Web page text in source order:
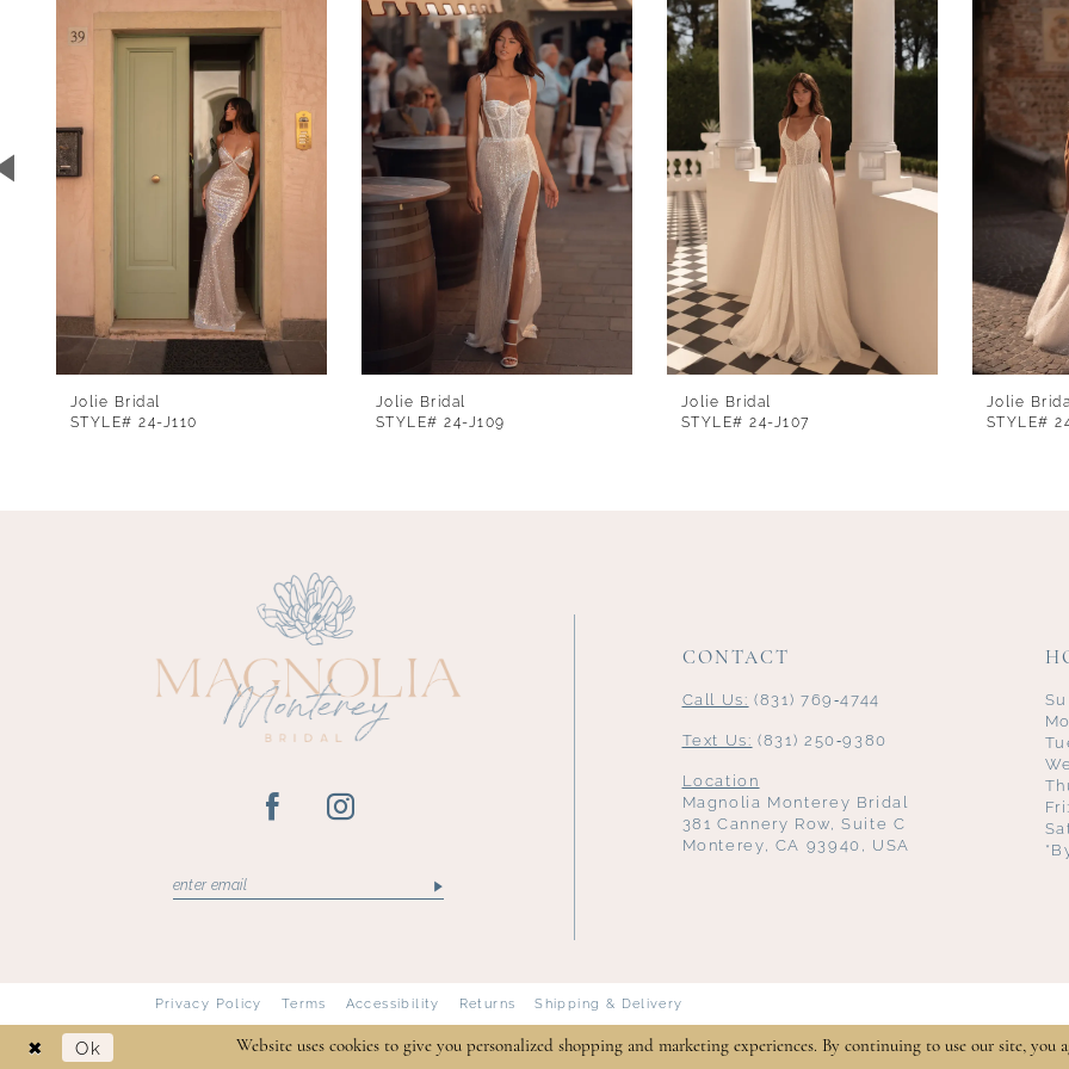
4
5
8
Jolie Bridal
STYLE# 24-J110
Jolie Bridal
STYLE# 24-J109
Jolie Bridal
STYLE# 24-J107
Jolie
STYLE#
CONTACT
Call Us: (831) 769‑4744
Text Us: (831) 250‑9380
Location
Magnolia Monterey Bridal
381 Cannery Row, Suite C
Monterey, CA 93940, USA
Privacy Policy Terms Accessibility Returns Shipping & Delivery
Website uses cookies to give you personalized shopping and marketing experiences. By continuing to use our site, you
Ok